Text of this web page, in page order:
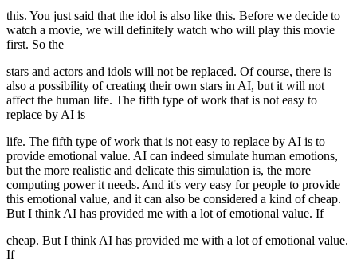
this. You just said that the idol is also like this. Before we decide to
watch a movie, we will definitely watch who will play this movie
first. So the
stars and actors and idols will not be replaced. Of course, there is
also a possibility of creating their own stars in AI, but it will not
affect the human life. The fifth type of work that is not easy to
replace by AI is
life. The fifth type of work that is not easy to replace by AI is to
provide emotional value. AI can indeed simulate human emotions,
but the more realistic and delicate this simulation is, the more
computing power it needs. And it's very easy for people to provide
this emotional value, and it can also be considered a kind of cheap.
But I think AI has provided me with a lot of emotional value. If
cheap. But I think AI has provided me with a lot of emotional value.
If